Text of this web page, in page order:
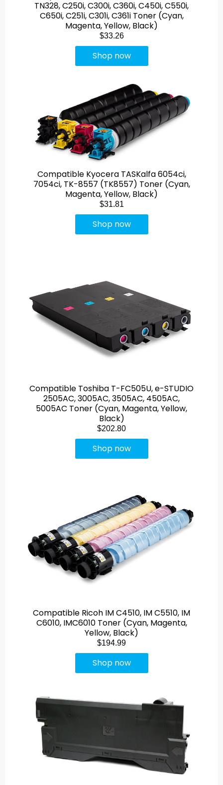
TN328, C250i, C300i, C360i, C450i, C550i,
C650i, C251i, C301i, C361i Toner (Cyan,
Magenta, Yellow, Black)
$33.26
Shop now
Compatible Kyocera TASKalfa 6054ci,
7054ci, TK-8557 (TK8557) Toner (Cyan,
Magenta, Yellow, Black)
$31.81
Shop now
Compatible Toshiba T-FC505U, e-STUDIO
2505AC, 3005AC, 3505AC, 4505AC,
5005AC Toner (Cyan, Magenta, Yellow,
Black)
$202.80
Shop now
Compatible Ricoh IM C4510, IM C5510, IM
C6010, IMC6010 Toner (Cyan, Magenta,
Yellow, Black)
$194.99
Shop now